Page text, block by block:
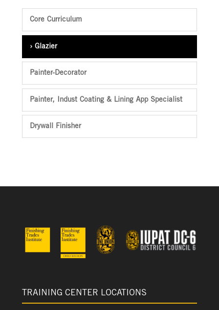
Core Curriculum
Glazier
Painter-Decorator
Painter, Indust Coating & Lining App Specialist
Drywall Finisher
TRAINING CENTER LOCATIONS